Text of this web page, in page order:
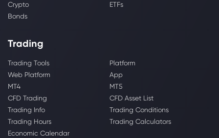
Crypto
ETFs
Bonds
Trading
Trading Tools
Platform
Web Platform
App
MT4
MT5
CFD Trading
CFD Asset List
Trading Info
Trading Conditions
Trading Hours
Trading Calculators
Economic Calendar